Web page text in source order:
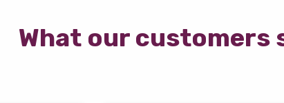
What our customers